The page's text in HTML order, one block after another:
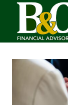
content